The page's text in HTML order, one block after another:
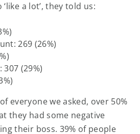
a lot’, they told us:
269 (26%)
307 (29%)
everyone we asked, over 50%
they had some negative
their boss. 39% of people